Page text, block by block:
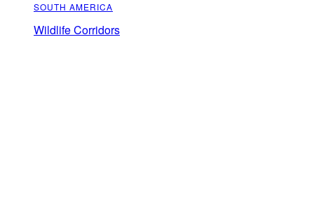
SOUTH AMERICA
Wildlife Corridors